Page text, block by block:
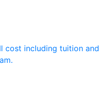
cost including tuition and